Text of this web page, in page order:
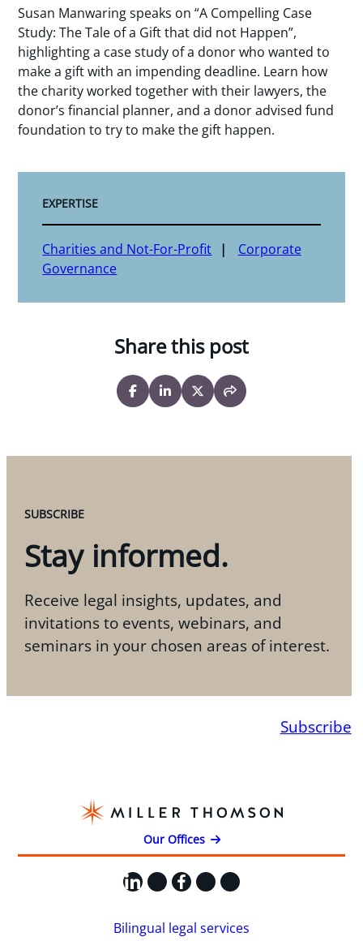
Susan Manwaring speaks on “A Compelling Case
Study: The Tale of a Gift that did not Happen”,
highlighting a case study of a donor who wanted to
make a gift with an impending deadline. Learn how
the charity worked together with their lawyers, the
donor’s financial planner, and a donor advised fund
foundation to try to make the gift happen.
EXPERTISE
Charities and Not-For-Profit
Corporate
Governance
Share this post
SUBSCRIBE
Stay informed.
Receive legal insights, updates, and
invitations to events, webinars, and
seminars in your chosen areas of interest.
Subscribe
Our Offices
LinkedIn
X Facebook
Instagram
YouTube
Bilingual legal services